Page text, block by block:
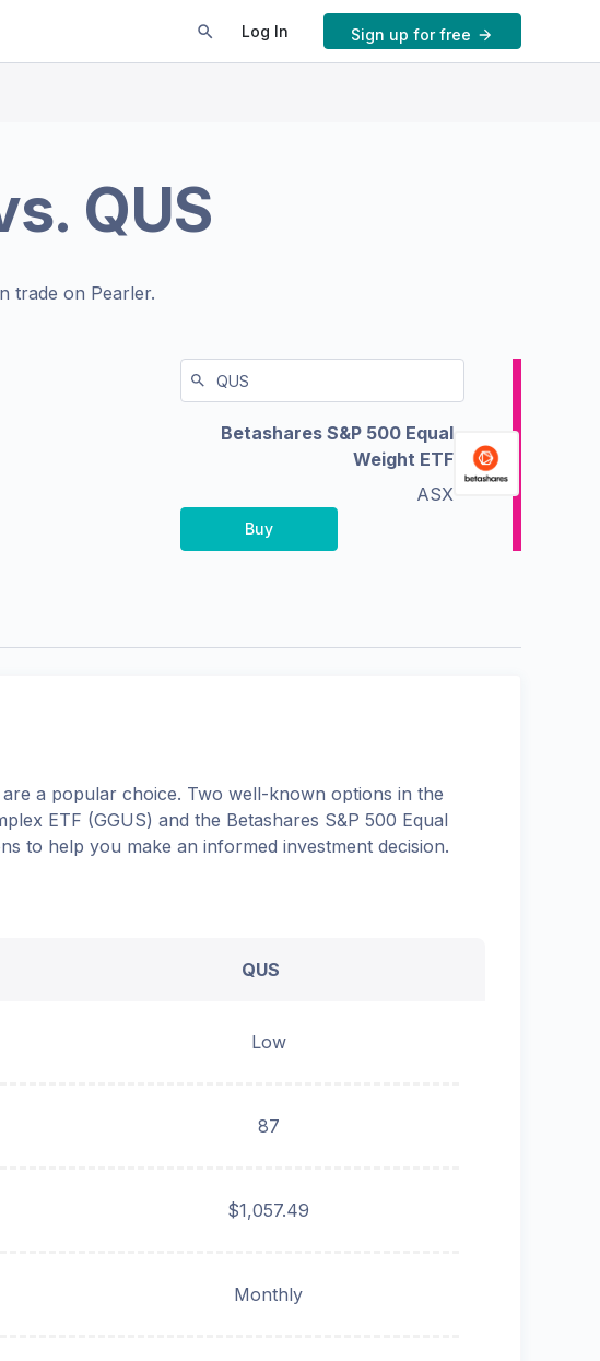
Log In Sign up for free
QUS
trade on Pearler.
Betashares S&P 500 Equal
Weight ETF
ASX
Buy
a popular choice. Two well-known options in the
ETF (GGUS) and the Betashares S&P 500 Equal
to help you make an informed investment decision.
QUS
Low
87
$1,057.49
Monthly